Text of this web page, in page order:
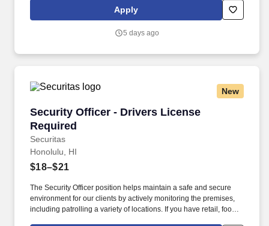
this role; if not, we will provide you with the training and
everything you need for a great introduction to a career in the
Apply
5 days ago
New
Security Officer - Drivers License
Required
Securitas
Security Officer - Drivers License Required
Honolulu, HI
$18–$21
The Security Officer position helps maintain a safe and secure
environment for our clients by actively monitoring the premises,
including patrolling a variety of locations. If you have retail, food